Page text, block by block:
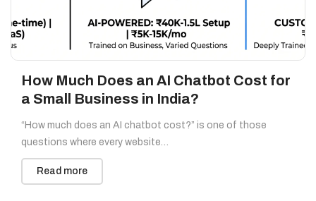
How Much Does an AI Chatbot Cost for
a Small Business in India?
“How much does an AI chatbot cost?” is one of those
questions where every website…
Read more